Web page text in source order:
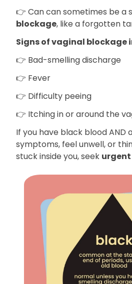
👉 Can can sometimes be a
blockage, like a forgotten
Signs of vaginal blockage
👉 Bad-smelling discharge
👉 Fever
👉 Difficulty peeing
👉 Itching in or around the
If you have black blood AND
symptoms, feel unwell, or
stuck inside you, seek urgent